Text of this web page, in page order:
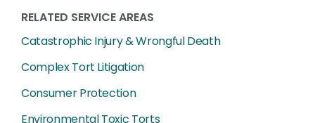
RELATED SERVICE AREAS
Catastrophic Injury & Wrongful Death
Complex Tort Litigation
Consumer Protection
Environmental Toxic Torts